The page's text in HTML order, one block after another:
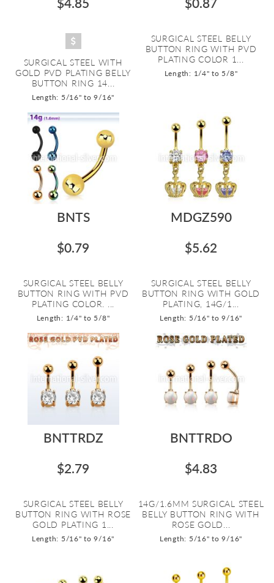
SURGICAL STEEL WITH
GOLD PVD PLATING BELLY
BUTTON RING 14...
Length: 5/16" to 9/16"
SURGICAL STEEL BELLY
BUTTON RING WITH PVD
PLATING COLOR 1...
Length: 1/4" to 5/8"
BNTS
$0.79
SURGICAL STEEL BELLY
BUTTON RING WITH PVD
PLATING COLOR. ...
Length: 1/4" to 5/8"
MDGZ590
$5.62
SURGICAL STEEL BELLY
BUTTON RING WITH GOLD
PLATING, 14G/1...
Length: 5/16" to 9/16"
BNTTRDZ
$2.79
SURGICAL STEEL BELLY
BUTTON RING WITH ROSE
GOLD PLATING 1...
Length: 5/16" to 9/16"
BNTTRDO
$4.83
14G/1.6MM SURGICAL STEEL
BELLY BUTTON RING WITH
ROSE GOLD...
Length: 5/16" to 9/16"